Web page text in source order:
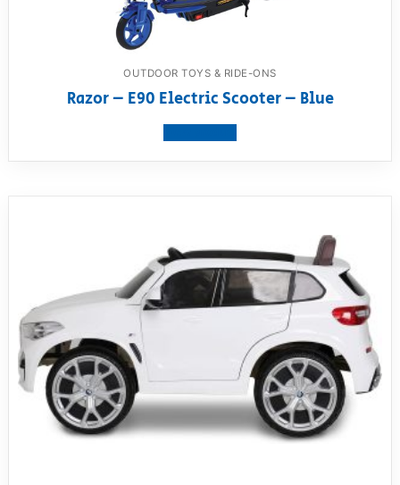
OUTDOOR TOYS & RIDE-ONS
Razor – E90 Electric Scooter – Blue